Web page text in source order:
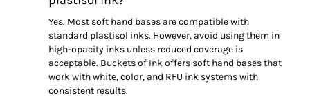
Yes. Most soft hand bases are compatible with
standard plastisol inks. However, avoid using them in
high-opacity inks unless reduced coverage is
acceptable. Buckets of Ink offers soft hand bases that
work with white, color, and RFU ink systems with
consistent results.